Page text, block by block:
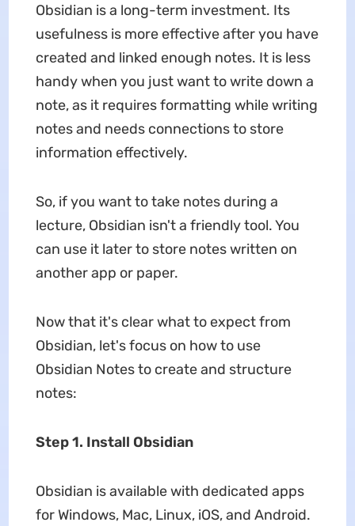
Obsidian is a long-term investment. Its
usefulness is more effective after you have
created and linked enough notes. It is less
handy when you just want to write down a
note, as it requires formatting while writing
notes and needs connections to store
information effectively.
So, if you want to take notes during a
lecture, Obsidian isn't a friendly tool. You
can use it later to store notes written on
another app or paper.
Now that it's clear what to expect from
Obsidian, let's focus on how to use
Obsidian Notes to create and structure
notes:
Step 1. Install Obsidian
Obsidian is available with dedicated apps
for Windows, Mac, Linux, iOS, and Android.